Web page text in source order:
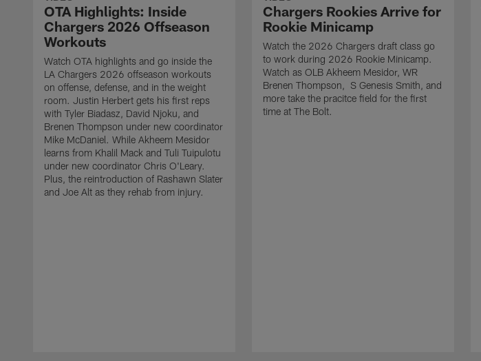
OTA Highlights: Inside
Chargers 2026 Offseason
Workouts
Watch OTA highlights and go inside the
LA Chargers 2026 offseason workouts
on offense, defense, and in the weight
room. Justin Herbert gets his first reps
with Tyler Biadasz, David Njoku, and
Brenen Thompson under new coordinator
Mike McDaniel. While Akheem Mesidor
learns from Khalil Mack and Tuli Tuipulotu
under new coordinator Chris O'Leary.
Plus, the reintroduction of Rashawn Slater
and Joe Alt as they rehab from injury.
Chargers Rookies Arrive for
Rookie Minicamp
Watch the 2026 Chargers draft class go
to work during 2026 Rookie Minicamp.
Watch as OLB Akheem Mesidor, WR
Brenen Thompson, S Genesis Smith, and
more take the pracitce field for the first
time at The Bolt.